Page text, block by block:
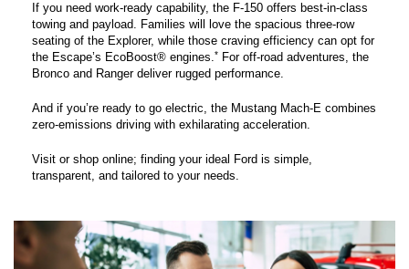
If you need work-ready capability, the F-150 offers best-in-class
towing and payload. Families will love the spacious three-row
seating of the Explorer, while those craving efficiency can opt for
the Escape’s EcoBoost® engines.* For off-road adventures, the
Bronco and Ranger deliver rugged performance.
And if you’re ready to go electric, the Mustang Mach-E combines
zero-emissions driving with exhilarating acceleration.
Visit or shop online; finding your ideal Ford is simple,
transparent, and tailored to your needs.